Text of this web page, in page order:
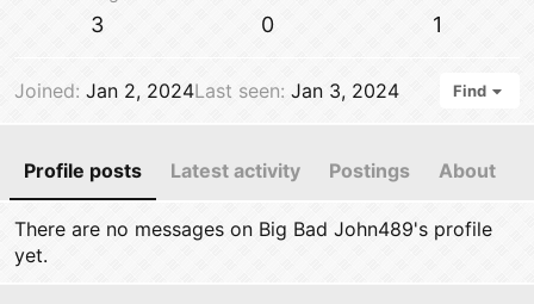
3 0 1
Joined Jan 2, 2024Last seen Jan 3, 2024 Find
Profile posts Latest activity Postings About
There are no messages on Big Bad John489's profile
yet.